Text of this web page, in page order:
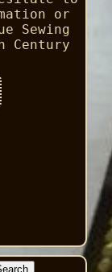
or
Sewing
Century